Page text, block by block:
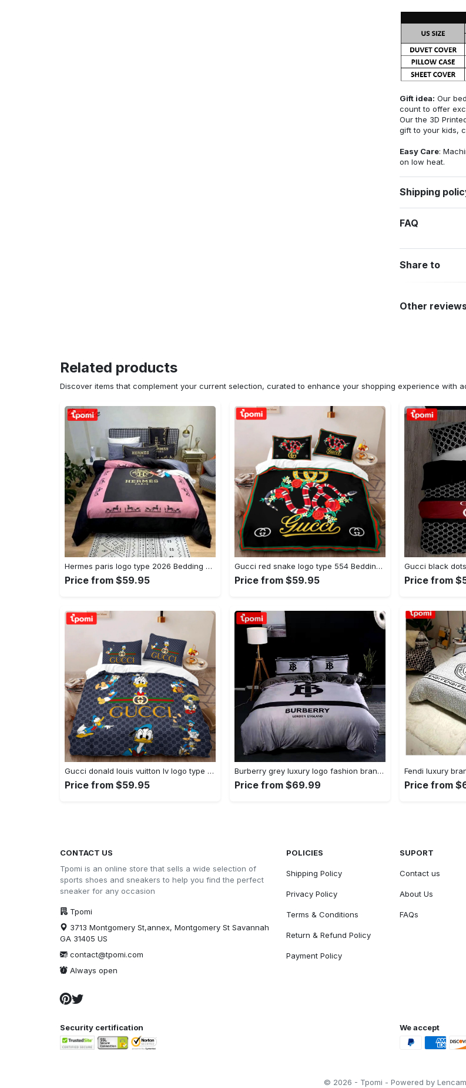
Gift idea: Our
count to offer
Our the 3D
gift to your kids,
Easy Care:
on low heat.
Shipping
FAQ
Share to
Other
Related products
Discover items that complement your current selection, curated to enhance your shopping experience with
Hermes paris logo type 2026 Bedding Sets luxury ideas bedclothes duvet covers premium fashion brand bed linen hyperbeast Bedroom home decor blankets bedspread sheets
Price from $59.95
Gucci red snake logo type 554 Bedding Sets bed linen blankets sheets hyperbeast Bedroom premium fashion brand bedspread bedclothes duvet home decor covers luxury ideas
Price from $59.95 Price from
Gucci donald louis vuitton lv logo type 1180 Bedding Sets duvet bedspread home decor bed linen blankets covers hyperbeast Bedroom luxury ideas sheets bedclothes premium fashion brand
Price from $59.95
Burberry grey luxury logo fashion brand premium bedding sets, bedroom decor , thanksgiving decorations for home Bedding Sets
Price from $69.99 Price from
CONTACT US
Tpomi is an online store that sells a wide selection of
sports shoes and sneakers to help you find the perfect
sneaker for any occasion
Tpomi
3713 Montgomery St,annex, Montgomery St Savannah
GA 31405 US
contact@tpomi.com
Always open
POLICIES
Shipping Policy
Privacy Policy
Terms & Conditions
Return & Refund Policy
Payment Policy
SUPORT
Contact us
About Us
FAQs
Security certification We accept
© 2026 - Tpomi - Powered by Lencam